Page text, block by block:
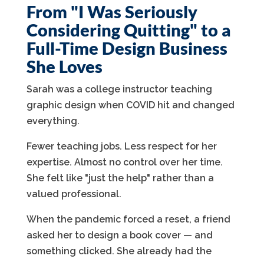
From "I Was Seriously
Considering Quitting" to a
Full-Time Design Business
She Loves
Sarah was a college instructor teaching
graphic design when COVID hit and changed
everything.
Fewer teaching jobs. Less respect for her
expertise. Almost no control over her time.
She felt like "just the help" rather than a
valued professional.
When the pandemic forced a reset, a friend
asked her to design a book cover — and
something clicked. She already had the